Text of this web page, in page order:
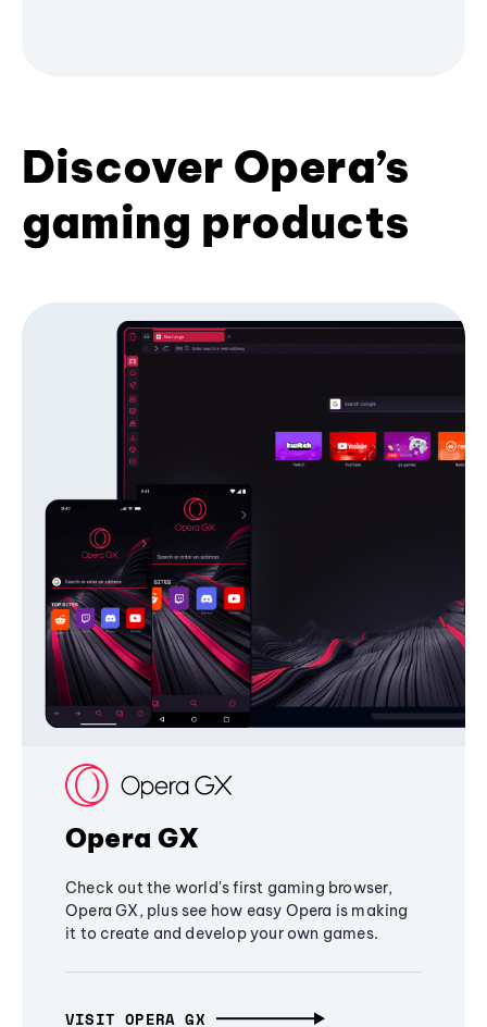
Discover Opera’s
gaming products
Opera GX
Check out the world's first gaming browser,
Opera GX, plus see how easy Opera is making
it to create and develop your own games.
VISIT OPERA GX